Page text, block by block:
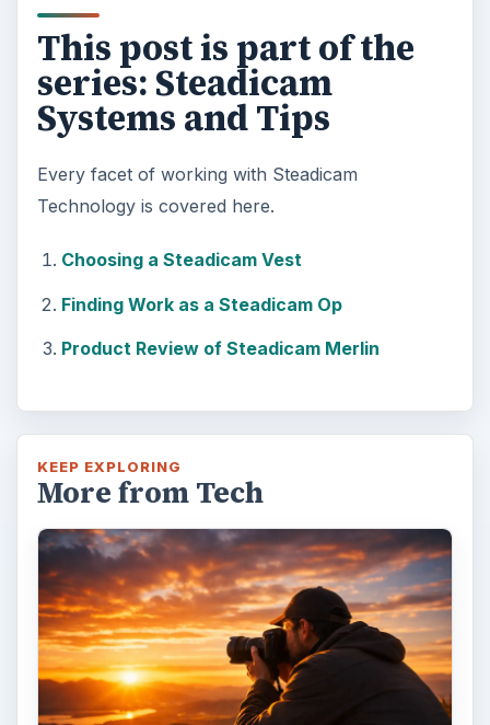
This post is part of the
series: Steadicam
Systems and Tips
Every facet of working with Steadicam
Technology is covered here.
Choosing a Steadicam Vest
Finding Work as a Steadicam Op
Product Review of Steadicam Merlin
KEEP EXPLORING
More from Tech